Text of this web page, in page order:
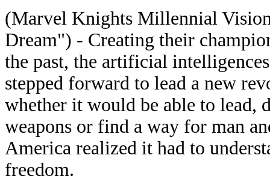
(Marvel Knights Millennial
Dream") - Creating their
the past, the artificial
stepped forward to lead a new
whether it would be able to lead,
weapons or find a way for man
America realized it had to
freedom.